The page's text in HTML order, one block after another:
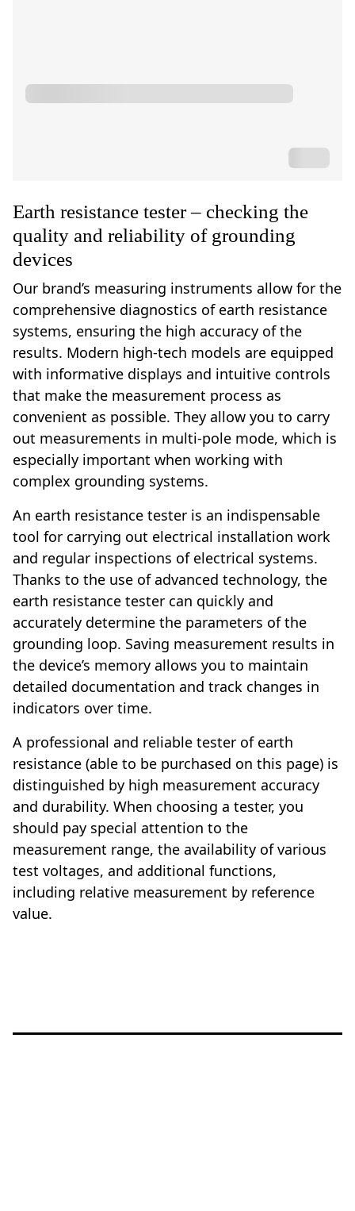
Earth resistance tester – checking the
quality and reliability of grounding
devices
Our brand’s measuring instruments allow for the
comprehensive diagnostics of earth resistance
systems, ensuring the high accuracy of the
results. Modern high-tech models are equipped
with informative displays and intuitive controls
that make the measurement process as
convenient as possible. They allow you to carry
out measurements in multi-pole mode, which is
especially important when working with
complex grounding systems.
An earth resistance tester is an indispensable
tool for carrying out electrical installation work
and regular inspections of electrical systems.
Thanks to the use of advanced technology, the
earth resistance tester can quickly and
accurately determine the parameters of the
grounding loop. Saving measurement results in
the device’s memory allows you to maintain
detailed documentation and track changes in
indicators over time.
A professional and reliable tester of earth
resistance (able to be purchased on this page) is
distinguished by high measurement accuracy
and durability. When choosing a tester, you
should pay special attention to the
measurement range, the availability of various
test voltages, and additional functions,
including relative measurement by reference
value.